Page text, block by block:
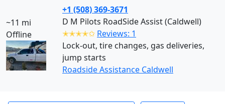
~11 mi
Offline
+1 (508) 369-3671
D M Pilots RoadSide Assist (Caldwell)
✭✭✭✭✩ Reviews: 1
Lock-out, tire changes, gas deliveries,
jump starts
Roadside Assistance Caldwell